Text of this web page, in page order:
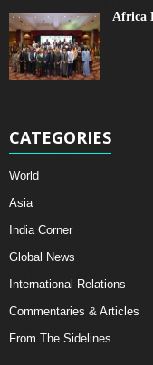
Africa
CATEGORIES
World
Asia
India Corner
Global News
International Relations
Commentaries & Articles
From The Sidelines